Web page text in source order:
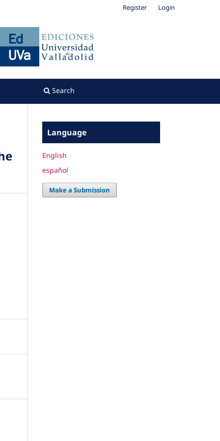
Search
Register Login
Language
English
español
Make a Submission